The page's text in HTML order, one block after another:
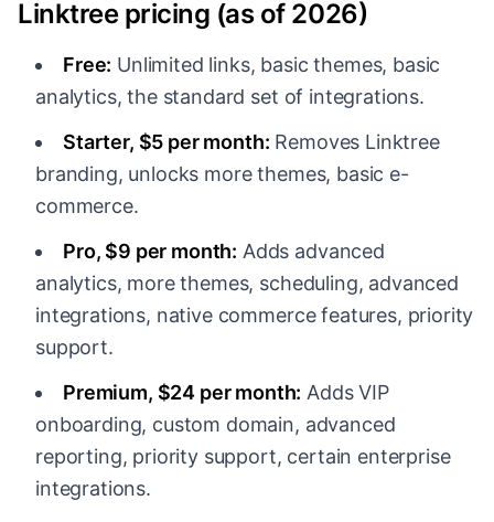
Linktree pricing (as of 2026)
Free: Unlimited links, basic themes, basic
analytics, the standard set of integrations.
Starter, $5 per month: Removes Linktree
branding, unlocks more themes, basic e-
commerce.
Pro, $9 per month: Adds advanced
analytics, more themes, scheduling, advanced
integrations, native commerce features, priority
support.
Premium, $24 per month: Adds VIP
onboarding, custom domain, advanced
reporting, priority support, certain enterprise
integrations.